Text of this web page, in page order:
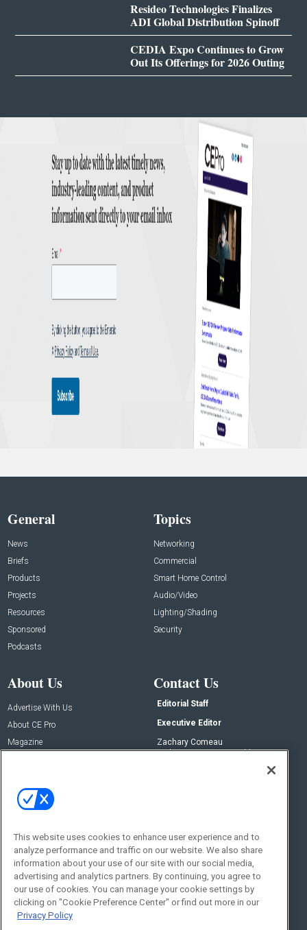
Resideo Technologies Finalizes
ADI Global Distribution Spinoff
CEDIA Expo Continues to Grow
Out Its Offerings for 2026 Outing
General
News
Briefs
Products
Projects
Resources
Sponsored
Podcasts
Topics
Networking
Commercial
Smart Home Control
Audio/Video
Lighting/Shading
Security
About Us
Advertise With Us
About CE Pro
Magazine
Contact Us
Editorial Staff
Executive Editor
Zachary Comeau
zachary.comeau@emeraldx.com
Social:
This website uses cookies to enhance user experience and to
analyze performance and traffic on our website. We also share
information about your use of our site with our social media,
advertising and analytics partners. By continuing, you agree to
our use of cookies. You can manage your cookie settings by
clicking on "Cookie Preference Center" or find out more in our
Privacy Policy